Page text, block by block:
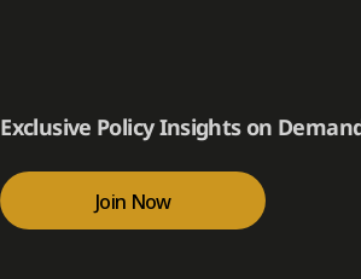
Exclusive Policy Insights on
Join Now